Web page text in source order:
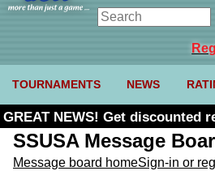
TOURNAMENTS NEWS
GREAT NEWS! Get discounted
Budget. Click here and use code
SSUSA Message
Message board homeSign-in or